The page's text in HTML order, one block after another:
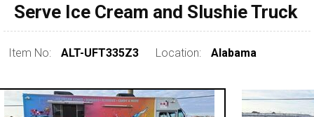
1980 - 1989
pre 1980 & vintage
Serve Ice Cream and Slushie Truck
Item No: ALT-UFT335Z3 Location: Alabama